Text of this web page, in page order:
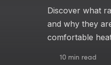
Discover what
and why they
comfortable
10 min read